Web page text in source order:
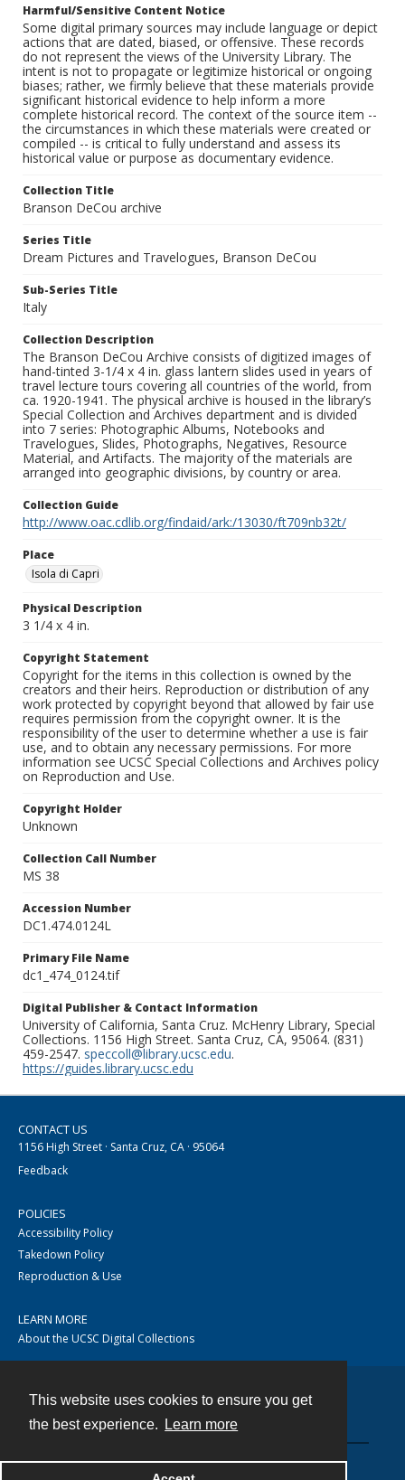
This website uses cookies to ensure you get
the best experience.
Learn more
Harmful/Sensitive Content Notice
Some digital primary sources may include language or depict
actions that are dated, biased, or offensive. These records
do not represent the views of the University Library. The
intent is not to propagate or legitimize historical or ongoing
biases; rather, we firmly believe that these materials provide
significant historical evidence to help inform a more
complete historical record. The context of the source item --
the circumstances in which these materials were created or
compiled -- is critical to fully understand and assess its
historical value or purpose as documentary evidence.
Collection Title
Branson DeCou archive
Series Title
Dream Pictures and Travelogues, Branson DeCou
Sub-Series Title
Italy
Collection Description
The Branson DeCou Archive consists of digitized images of
hand-tinted 3-1/4 x 4 in. glass lantern slides used in years of
travel lecture tours covering all countries of the world, from
ca. 1920-1941. The physical archive is housed in the library’s
Special Collection and Archives department and is divided
into 7 series: Photographic Albums, Notebooks and
Travelogues, Slides, Photographs, Negatives, Resource
Material, and Artifacts. The majority of the materials are
arranged into geographic divisions, by country or area.
Collection Guide
http://www.oac.cdlib.org/findaid/ark:/13030/ft709nb32t/
Place
Isola di Capri
Physical Description
3 1/4 x 4 in.
Copyright Statement
Copyright for the items in this collection is owned by the
creators and their heirs. Reproduction or distribution of any
work protected by copyright beyond that allowed by fair use
requires permission from the copyright owner. It is the
responsibility of the user to determine whether a use is fair
use, and to obtain any necessary permissions. For more
information see UCSC Special Collections and Archives policy
on Reproduction and Use.
Copyright Holder
Unknown
Collection Call Number
MS 38
Accession Number
DC1.474.0124L
Primary File Name
dc1_474_0124.tif
Digital Publisher & Contact Information
University of California, Santa Cruz. McHenry Library, Special
Collections. 1156 High Street. Santa Cruz, CA, 95064. (831)
459-2547. speccoll@library.ucsc.edu.
https://guides.library.ucsc.edu
CONTACT US
1156 High Street · Santa Cruz, CA · 95064
Feedback
POLICIES
Accessibility Policy
Takedown Policy
Reproduction & Use
LEARN MORE
About the UCSC Digital Collections